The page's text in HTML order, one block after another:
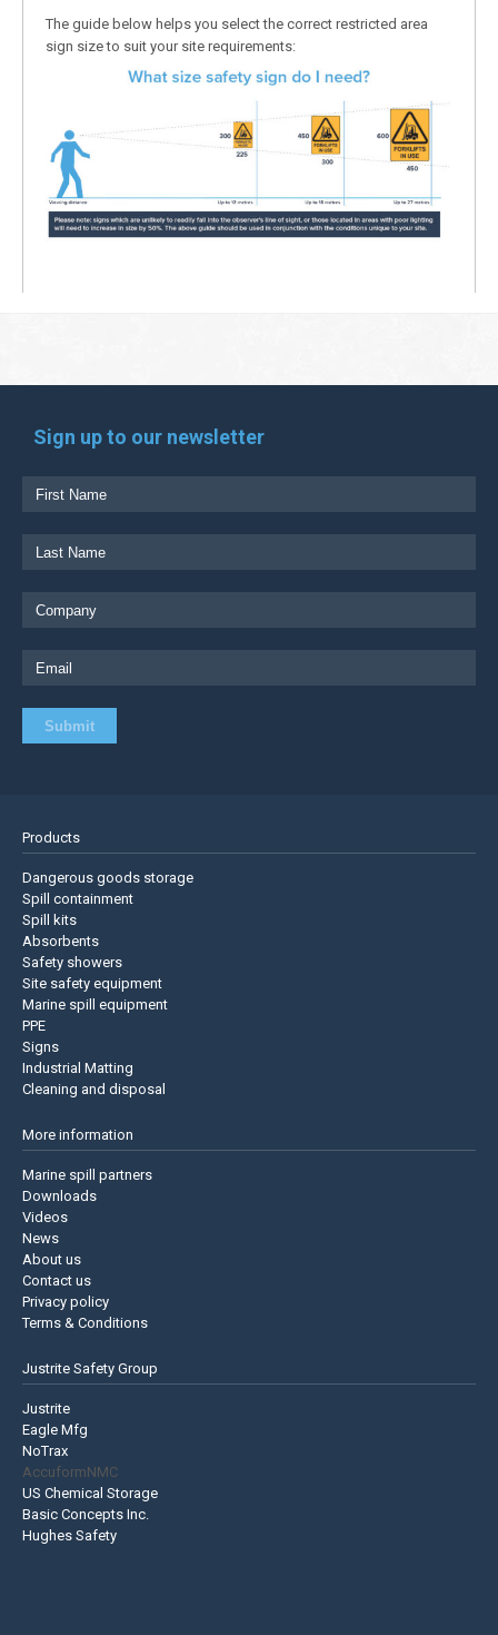
The guide below helps you select the correct restricted area
sign size to suit your site requirements:
Sign up to our newsletter
Products
Dangerous goods storage
Spill containment
Spill kits
Absorbents
Safety showers
Site safety equipment
Marine spill equipment
PPE
Signs
Industrial Matting
Cleaning and disposal
More information
Marine spill partners
Downloads
Videos
News
About us
Contact us
Privacy policy
Terms & Conditions
Justrite Safety Group
Justrite
Eagle Mfg
NoTrax
AccuformNMC
US Chemical Storage
Basic Concepts Inc.
Hughes Safety